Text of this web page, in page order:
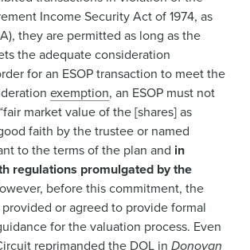
Income Security Act of 1974, as
they are permitted as long as the
the adequate consideration
for an ESOP transaction to meet the
exemption, an ESOP must not
market value of the [shares] as
faith by the trustee or named
to the terms of the plan and in
regulations promulgated by the
before this commitment, the
or agreed to provide formal
for the valuation process. Even
reprimanded the DOL in Donovan